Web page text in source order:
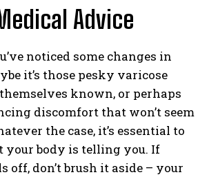
Advice
noticed some changes in
it’s those pesky varicose
known, or perhaps
discomfort that won’t seem
the case, it’s essential to
your body is telling you. If
off, don’t brush it aside – your